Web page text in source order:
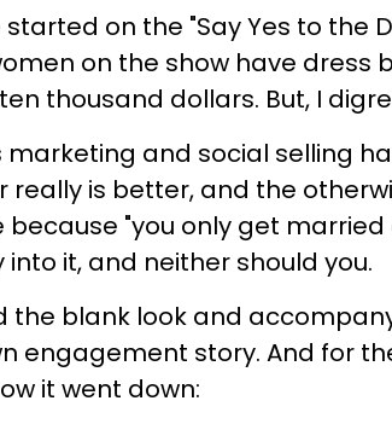
started on the "Say Yes to the
on the show have dress
thousand dollars. But, I
marketing and social selling
really is better, and the
because "you only get
into it, and neither should you.
the blank look and
engagement story. And for
it went down: